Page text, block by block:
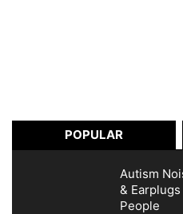
POPULAR
Autism
&
People